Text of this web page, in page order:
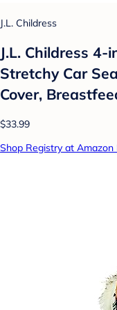
J.L. Childress
J.L. Childress
Stretchy Car
Cover,
$33.99
Shop Registry at Amazon